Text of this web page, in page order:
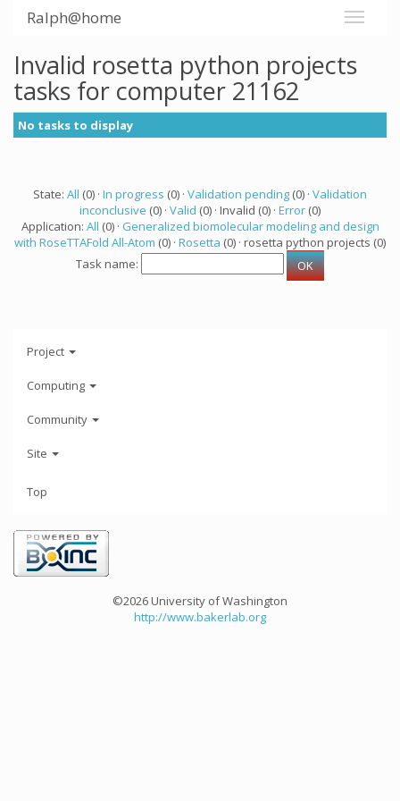
Ralph@home
Invalid rosetta python projects
tasks for computer 21162
No tasks to display
State: All (0) · In progress (0) · Validation pending (0) · Validation
inconclusive (0) · Valid (0) · Invalid (0) · Error (0)
Application: All (0) · Generalized biomolecular modeling and design
with RoseTTAFold All-Atom (0) · Rosetta (0) · rosetta python projects (0)
Task name:
Project
Computing
Community
Site
Top
©2026 University of Washington
http://www.bakerlab.org